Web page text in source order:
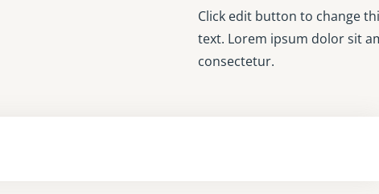
Click edit button to change
text. Lorem ipsum dolor sit
consectetur.